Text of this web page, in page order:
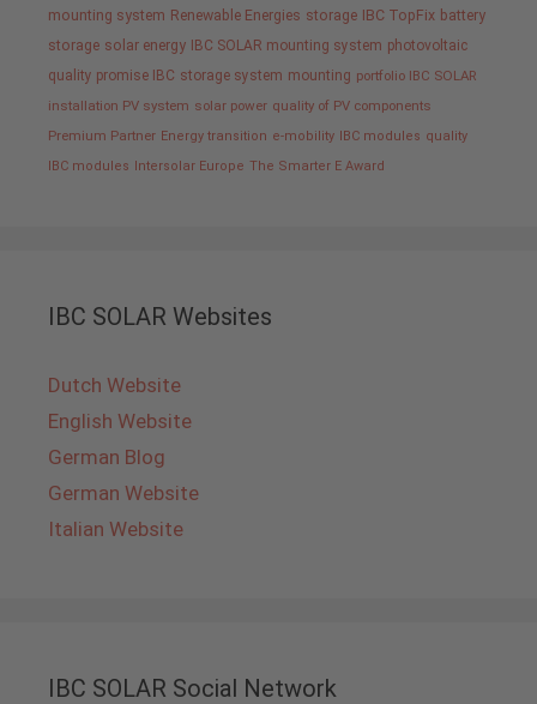
mounting system Renewable Energies storage IBC TopFix battery
storage solar energy IBC SOLAR mounting system photovoltaic
quality promise IBC storage system mounting portfolio IBC SOLAR
installation PV system solar power quality of PV components
Premium Partner Energy transition e-mobility IBC modules quality
IBC modules Intersolar Europe The Smarter E Award
IBC SOLAR Websites
Dutch Website
English Website
German Blog
German Website
Italian Website
IBC SOLAR Social Network